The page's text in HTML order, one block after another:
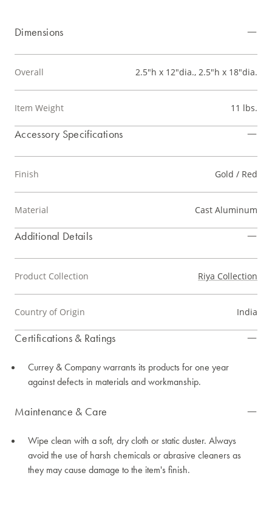
Dimensions
Overall 2.5"h x 12"dia., 2.5"h x 18"dia.
Item Weight 11 lbs.
Accessory Specifications
Finish Gold / Red
Material Cast Aluminum
Additional Details
Product Collection Riya Collection
Country of Origin India
Certifications & Ratings
Currey & Company warrants its products for one year
against defects in materials and workmanship.
Maintenance & Care
Wipe clean with a soft, dry cloth or static duster. Always
avoid the use of harsh chemicals or abrasive cleaners as
they may cause damage to the item's finish.